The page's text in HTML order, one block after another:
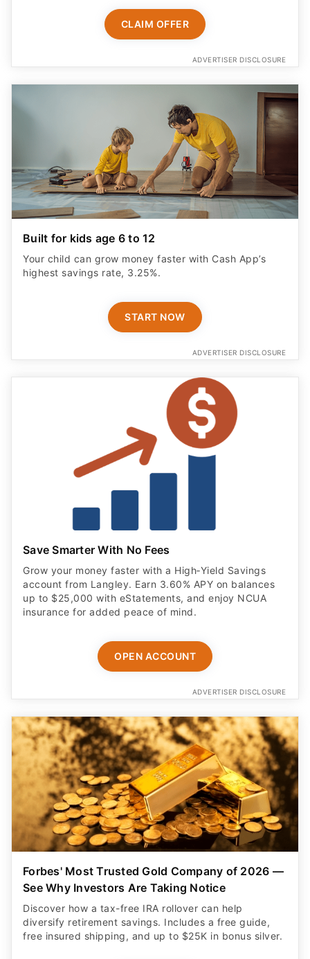
CLAIM OFFER
ADVERTISER DISCLOSURE
Built for kids age 6 to 12
Your child can grow money faster with Cash App’s
highest savings rate, 3.25%.
START NOW
ADVERTISER DISCLOSURE
Save Smarter With No Fees
Grow your money faster with a High‑Yield Savings
account from Langley. Earn 3.60% APY on balances
up to $25,000 with eStatements, and enjoy NCUA
insurance for added peace of mind.
OPEN ACCOUNT
ADVERTISER DISCLOSURE
Forbes' Most Trusted Gold Company of 2026 —
See Why Investors Are Taking Notice
Discover how a tax-free IRA rollover can help
diversify retirement savings. Includes a free guide,
free insured shipping, and up to $25K in bonus silver.